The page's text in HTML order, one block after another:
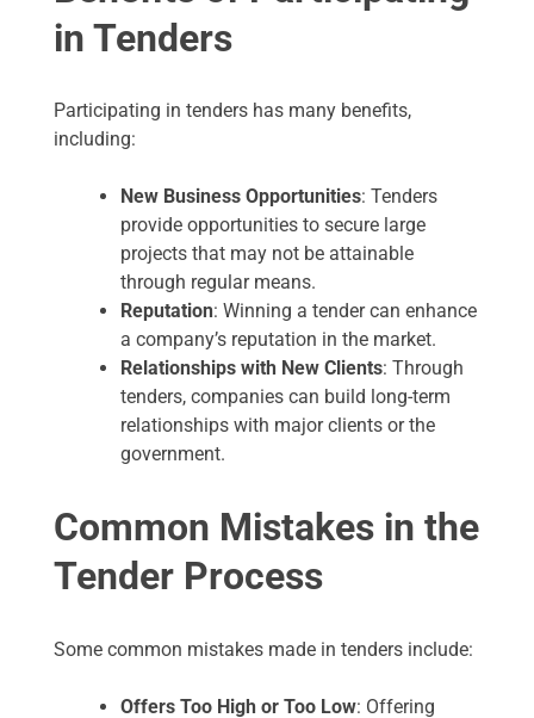
in Tenders
Participating in tenders has many benefits,
including:
New Business Opportunities: Tenders
provide opportunities to secure large
projects that may not be attainable
through regular means.
Reputation: Winning a tender can enhance
a company’s reputation in the market.
Relationships with New Clients: Through
tenders, companies can build long-term
relationships with major clients or the
government.
Common Mistakes in the
Tender Process
Some common mistakes made in tenders include:
Offers Too High or Too Low: Offering